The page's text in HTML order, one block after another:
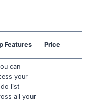
Features Price
can
your
list
all your